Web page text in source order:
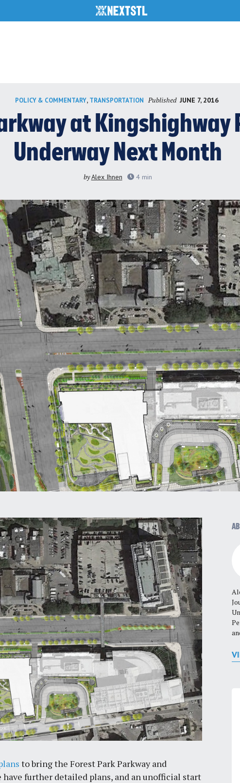
POLICY & COMMENTARY, TRANSPORTATION Published JUNE 7, 2016
at Kingshighway
Underway Next Month
byAlex Ihnen 4 min
to bring the Forest Park Parkway and
further detailed plans, and an unofficial start